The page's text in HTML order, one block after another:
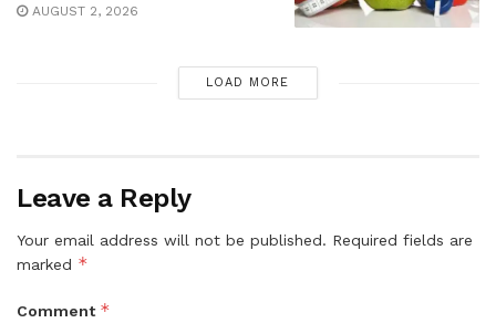
AUGUST 2, 2026
LOAD MORE
Leave a Reply
Your email address will not be published. Required fields are
marked *
Comment *